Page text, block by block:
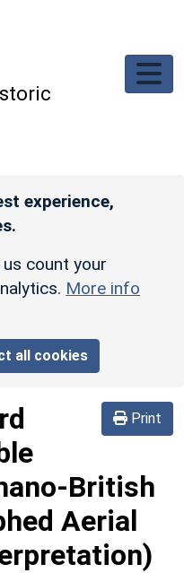
experience,
count your
More info
all cookies
Print
British
Aerial